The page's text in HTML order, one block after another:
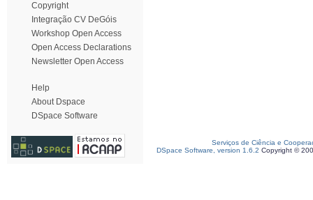
Copyright
Integração CV DeGóis
Workshop Open Access
Open Access Declarations
Newsletter Open Access
Help
About Dspace
DSpace Software
Serviços de Ciência e
DSpace Software, version 1.6.2 Copyright ©